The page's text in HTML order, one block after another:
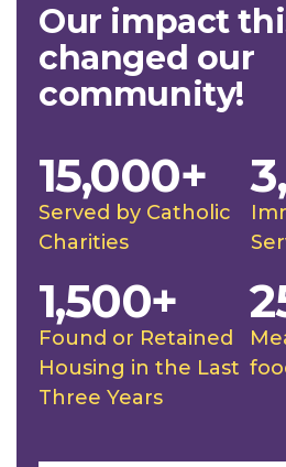
Our impact
changed our
community!
Served by Catholic
Charities
15,000+
Found or Retained
Housing in the Last
Three Years
1,500+